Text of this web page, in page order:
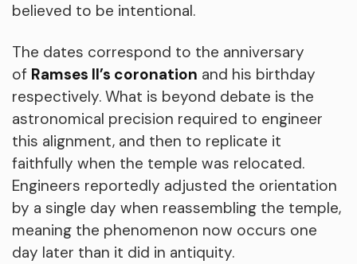
believed to be intentional.
The dates correspond to the anniversary
of Ramses II’s coronation and his birthday
respectively. What is beyond debate is the
astronomical precision required to engineer
this alignment, and then to replicate it
faithfully when the temple was relocated.
Engineers reportedly adjusted the orientation
by a single day when reassembling the temple,
meaning the phenomenon now occurs one
day later than it did in antiquity.